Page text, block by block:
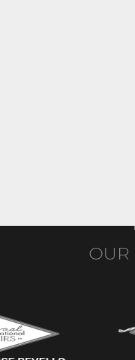
OUR